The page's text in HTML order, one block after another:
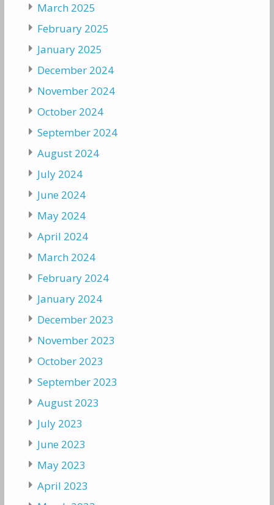
March 2025
February 2025
January 2025
December 2024
November 2024
October 2024
September 2024
August 2024
July 2024
June 2024
May 2024
April 2024
March 2024
February 2024
January 2024
December 2023
November 2023
October 2023
September 2023
August 2023
July 2023
June 2023
May 2023
April 2023